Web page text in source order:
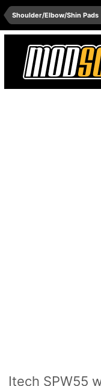
Shoulder/Elbow/Shin Pads
Itech SPW55